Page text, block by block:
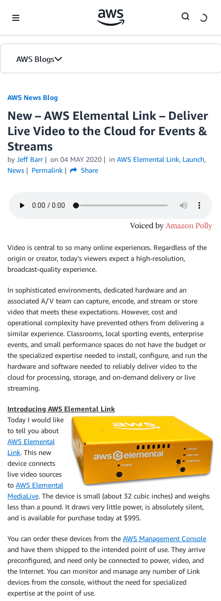
AWS Blogs
AWS News Blog
New – AWS Elemental Link – Deliver
Live Video to the Cloud for Events &
Streams
by Jeff Barr on 04 MAY 2020 in AWS Elemental Link, Launch,
News
Permalink Share
Video is central to so many online experiences. Regardless of the
origin or creator, today’s viewers expect a high-resolution,
broadcast-quality experience.
In sophisticated environments, dedicated hardware and an
associated A/V team can capture, encode, and stream or store
video that meets these expectations. However, cost and
operational complexity have prevented others from delivering a
similar experience. Classrooms, local sporting events, enterprise
events, and small performance spaces do not have the budget or
the specialized expertise needed to install, configure, and run the
hardware and software needed to reliably deliver video to the
cloud for processing, storage, and on-demand delivery or live
streaming.
Introducing AWS Elemental Link
Today I would like
to tell you about
AWS Elemental
Link. This new
device connects
live video sources
to AWS Elemental
MediaLive. The device is small (about 32 cubic inches) and weighs
less than a pound. It draws very little power, is absolutely silent,
and is available for purchase today at $995.
You can order these devices from the AWS Management Console
and have them shipped to the intended point of use. They arrive
preconfigured, and need only be connected to power, video, and
the Internet. You can monitor and manage any number of Link
devices from the console, without the need for specialized
expertise at the point of use.